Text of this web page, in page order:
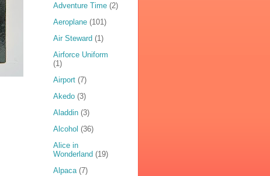
Adventure Time (2)
Aeroplane (101)
Air Steward (1)
Airforce Uniform
(1)
Airport (7)
Akedo (3)
Aladdin (3)
Alcohol (36)
Alice in
Wonderland (19)
Alpaca (7)